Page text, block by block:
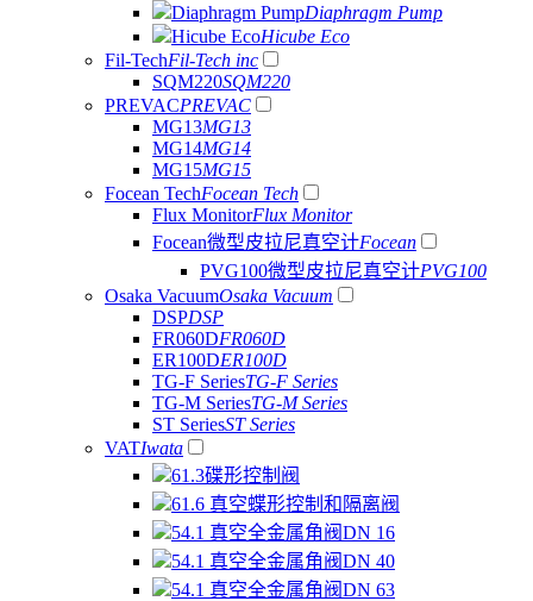
Diaphragm PumpDiaphragm Pump
Hicube EcoHicube Eco
Fil-TechFil-Tech inc
SQM220SQM220
PREVACPREVAC
MG13MG13
MG14MG14
MG15MG15
Focean TechFocean Tech
Flux MonitorFlux Monitor
Focean微型皮拉尼真空计Focean
PVG100微型皮拉尼真空计PVG100
Osaka VacuumOsaka Vacuum
DSPDSP
FR060DFR060D
ER100DER100D
TG-F SeriesTG-F Series
TG-M SeriesTG-M Series
ST SeriesST Series
VATIwata
61.3碟形控制阀
61.6 真空蝶形控制和隔离阀
54.1 真空全金属角阀DN 16
54.1 真空全金属角阀DN 40
54.1 真空全金属角阀DN 63